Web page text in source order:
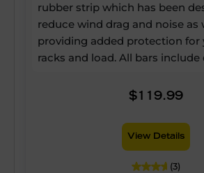
rubber strip which has been
reduce wind drag and noise as
providing added protection for
racks and load. All bars include
$119.99
View Details
(3)